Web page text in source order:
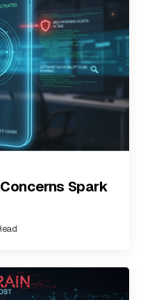
Spark